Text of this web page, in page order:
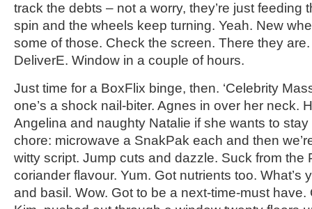
track the debts – not a worry, they’re just feeding
spin and the wheels keep turning. Yeah. New
some of those. Check the screen. There they
DeliverE. Window in a couple of hours.
Just time for a BoxFlix binge, then. ‘Celebrity
one’s a shock nail-biter. Agnes in over her neck.
Angelina and naughty Natalie if she wants to
chore: microwave a SnakPak each and then
witty script. Jump cuts and dazzle. Suck from the
coriander flavour. Yum. Got nutrients too. What’s
and basil. Wow. Got to be a next-time-must